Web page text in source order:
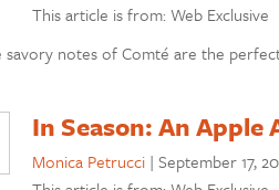
This article is from: Web Exclusive
savory notes of Comté are the
In Season: An Apple
Monica Petrucci | September 17,